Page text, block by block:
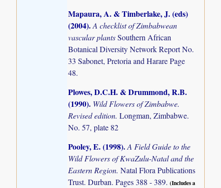
Mapaura, A. & Timberlake, J. (eds)
(2004).A checklist of Zimbabwean
vascular plantsSouthern African
Botanical Diversity Network Report No.
33 Sabonet, Pretoria and Harare Page
48.
Plowes, D.C.H. & Drummond, R.B.
(1990). Wild Flowers of Zimbabwe.
Revised edition.Longman, Zimbabwe.
No. 57, plate 82
Pooley, E. (1998).A Field Guide to the
Wild Flowers of KwaZulu-Natal and the
Eastern Region.Natal Flora Publications
Trust. Durban. Pages 388 - 389.(Includes a